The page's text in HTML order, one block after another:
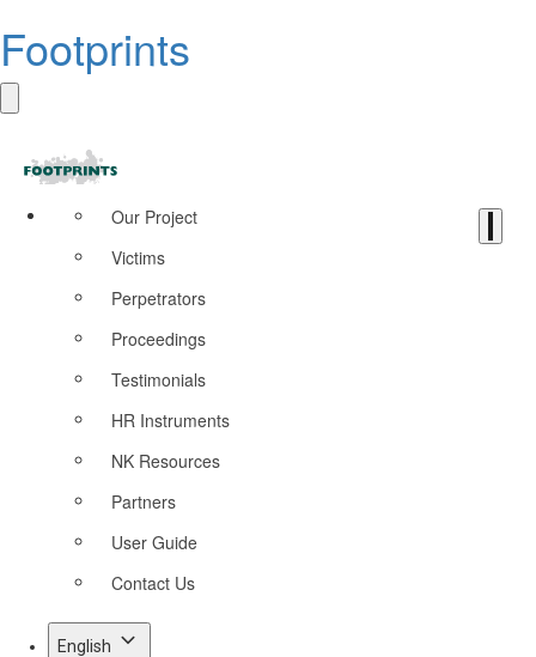
Footprints
Our Project
Victims
Perpetrators
Proceedings
Testimonials
HR Instruments
NK Resources
Partners
User Guide
Contact Us
English